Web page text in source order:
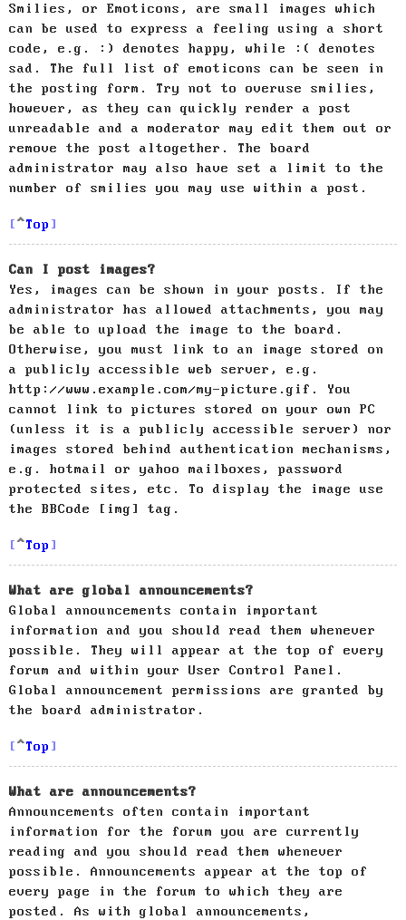
Smilies, or Emoticons, are small images which
can be used to express a feeling using a short
code, e.g. :) denotes happy, while :( denotes
sad. The full list of emoticons can be seen in
the posting form. Try not to overuse smilies,
however, as they can quickly render a post
unreadable and a moderator may edit them out or
remove the post altogether. The board
administrator may also have set a limit to the
number of smilies you may use within a post.
Top
Can I post images?
Yes, images can be shown in your posts. If the
administrator has allowed attachments, you may
be able to upload the image to the board.
Otherwise, you must link to an image stored on
a publicly accessible web server, e.g.
http://www.example.com/my-picture.gif. You
cannot link to pictures stored on your own PC
(unless it is a publicly accessible server) nor
images stored behind authentication mechanisms,
e.g. hotmail or yahoo mailboxes, password
protected sites, etc. To display the image use
the BBCode [img] tag.
Top
What are global announcements?
Global announcements contain important
information and you should read them whenever
possible. They will appear at the top of every
forum and within your User Control Panel.
Global announcement permissions are granted by
the board administrator.
Top
What are announcements?
Announcements often contain important
information for the forum you are currently
reading and you should read them whenever
possible. Announcements appear at the top of
every page in the forum to which they are
posted. As with global announcements,